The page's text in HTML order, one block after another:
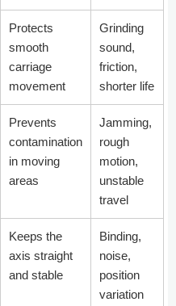
Protects
smooth
carriage
movement
Grinding
sound,
friction,
shorter life
Prevents
contamination
in moving
areas
Jamming,
rough
motion,
unstable
travel
Keeps the
axis straight
and stable
Binding,
noise,
position
variation